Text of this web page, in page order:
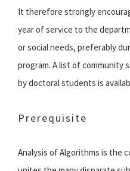
It therefore strongly
year of service to the
or social needs, preferably
program. A list of community
by doctoral students is
Prerequisite
Analysis of Algorithms is the